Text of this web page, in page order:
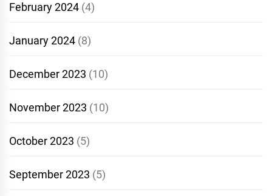
February 2024 (4)
January 2024 (8)
December 2023 (10)
November 2023 (10)
October 2023 (5)
September 2023 (5)